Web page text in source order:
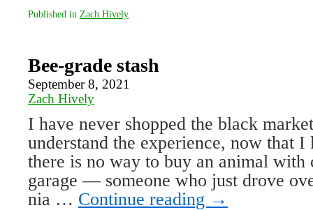
Published in Zach Hively
Bee-grade stash
September 8, 2021
Zach Hively
I have never shopped the black
understand the experience, now that I
there is no way to buy an animal with
garage — some­one who just drove
nia … Continue reading →